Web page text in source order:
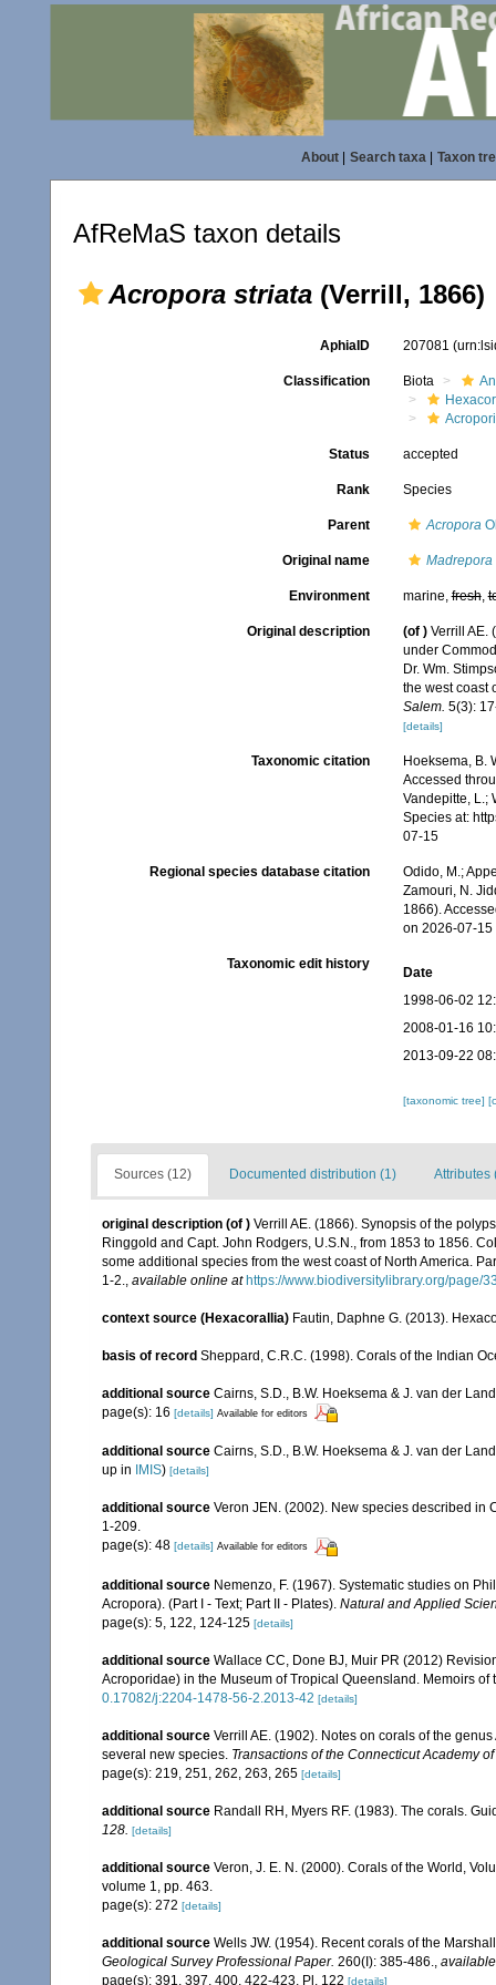
About| Search taxa| Taxon
AfReMaS taxon details
Acropora striata (Verrill, 1866)
AphiaID 207081
Classification Biota
Status accepted
Rank Species
Parent Acropora
Original name Madrepora
Environment marine,fresh,
Original description (of ) Verrill AE.
under
Dr. Wm.
the west coast
Salem. 5(3):
[details]
Taxonomic citation
Hoeksema, B.
Accessed
Vandepitte, L.;
Species at:
07-15
Regional species database citation
Odido, M.;
Zamouri, N.
1866).
on 2026-07-15
Taxonomic edit history
Date
1998-06-02
2008-01-16
2013-09-22
[taxonomic tree]
Sources (12) Documented distribution (1) Attributes
original description (of ) Verrill AE. (1866). Synopsis of the
Ringgold and Capt. John Rodgers, U.S.N., from 1853 to 1856.
some additional species from the west coast of North America.
1-2., available online at https://www.biodiversitylibrary.org/page/
context source (Hexacorallia) Fautin, Daphne G. (2013).
basis of record Sheppard, C.R.C. (1998). Corals of the Indian
additional source Cairns, S.D., B.W. Hoeksema & J. van der
page(s): 16 [details] Available for editors
additional source Cairns, S.D., B.W. Hoeksema & J. van der
up in
IMIS) [details]
additional source Veron JEN. (2002). New species described in
1-209.
page(s): 48 [details] Available for editors
additional source Nemenzo, F. (1967). Systematic studies on
Acropora). (Part I - Text; Part II - Plates). Natural and Applied
page(s): 5, 122, 124-125 [details]
additional source Wallace CC, Done BJ, Muir PR (2012)
Acroporidae) in the Museum of Tropical Queensland. Memoirs
0.17082/j:2204-1478-56-2.2013-42 [details]
additional source Verrill AE. (1902). Notes on corals of the
several new species. Transactions of the Connecticut Academy
page(s): 219, 251, 262, 263, 265 [details]
additional source Randall RH, Myers RF. (1983). The corals.
128. [details]
additional source Veron, J. E. N. (2000). Corals of the World,
volume 1, pp. 463.
page(s): 272 [details]
additional source Wells JW. (1954). Recent corals of the
Geological Survey Professional Paper. 260(I): 385-486.
page(s): 391, 397, 400, 422-423, Pl. 122 [details]